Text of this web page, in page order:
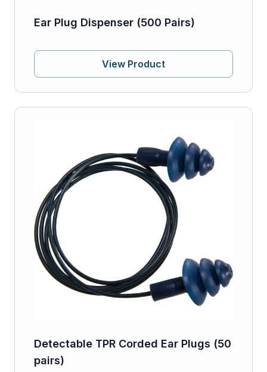
Ear Plug Dispenser (500 Pairs)
View Product
Detectable TPR Corded Ear Plugs (50
pairs)